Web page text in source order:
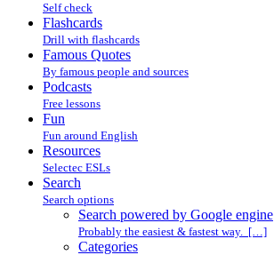
Self check
Flashcards
Drill with flashcards
Famous Quotes
By famous people and sources
Podcasts
Free lessons
Fun
Fun around English
Resources
Selectec ESLs
Search
Search options
Search powered by Google engine
Probably the easiest & fastest way. […]
Categories